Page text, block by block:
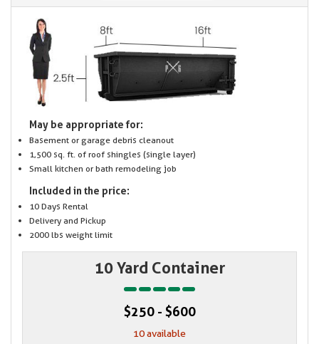
May be appropriate for:
Basement or garage debris cleanout
1,500 sq. ft. of roof shingles (single layer)
Small kitchen or bath remodeling job
Included in the price:
10 Days Rental
Delivery and Pickup
2000 lbs weight limit
10 Yard Container
$250 - $600
10 available